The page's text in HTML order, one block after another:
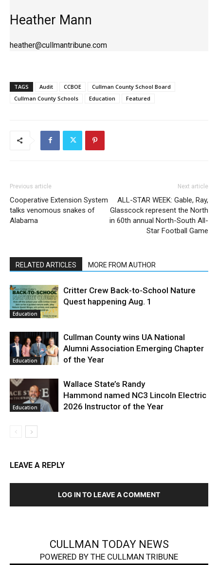
Heather Mann
heather@cullmantribune.com
TAGS Audit CCBOE
Cullman County School Board
Cullman County Schools
Education Featured
Previous article
Cooperative Extension System
talks venomous snakes of
Alabama
Next article
ALL-STAR WEEK: Gable, Ray,
Glasscock represent the North
in 60th annual North-South All-
Star Football Game
RELATED ARTICLES MORE FROM AUTHOR
Education
Critter Crew Back-to-School Nature
Quest happening Aug. 1
Education
Cullman County wins UA National
Alumni Association Emerging Chapter
of the Year
Education
Wallace State’s Randy
Hammond named NC3 Lincoln Electric
2026 Instructor of the Year
LEAVE A REPLY
LOG IN TO LEAVE A COMMENT
CULLMAN TODAY NEWS
POWERED BY THE CULLMAN TRIBUNE